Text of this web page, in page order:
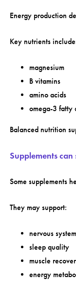
Energy production
Key nutrients
magnesium
B vitamins
amino acids
omega-3 fatty
Balanced nutrition
Supplements
Some supplements
They may support:
nervous
sleep quality
muscle
energy